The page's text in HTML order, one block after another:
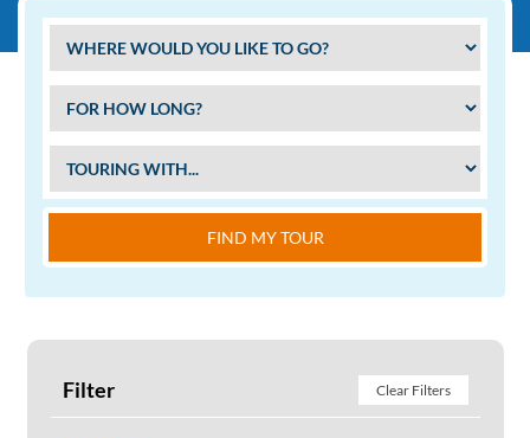
FIND MY TOUR
Filter Clear Filters